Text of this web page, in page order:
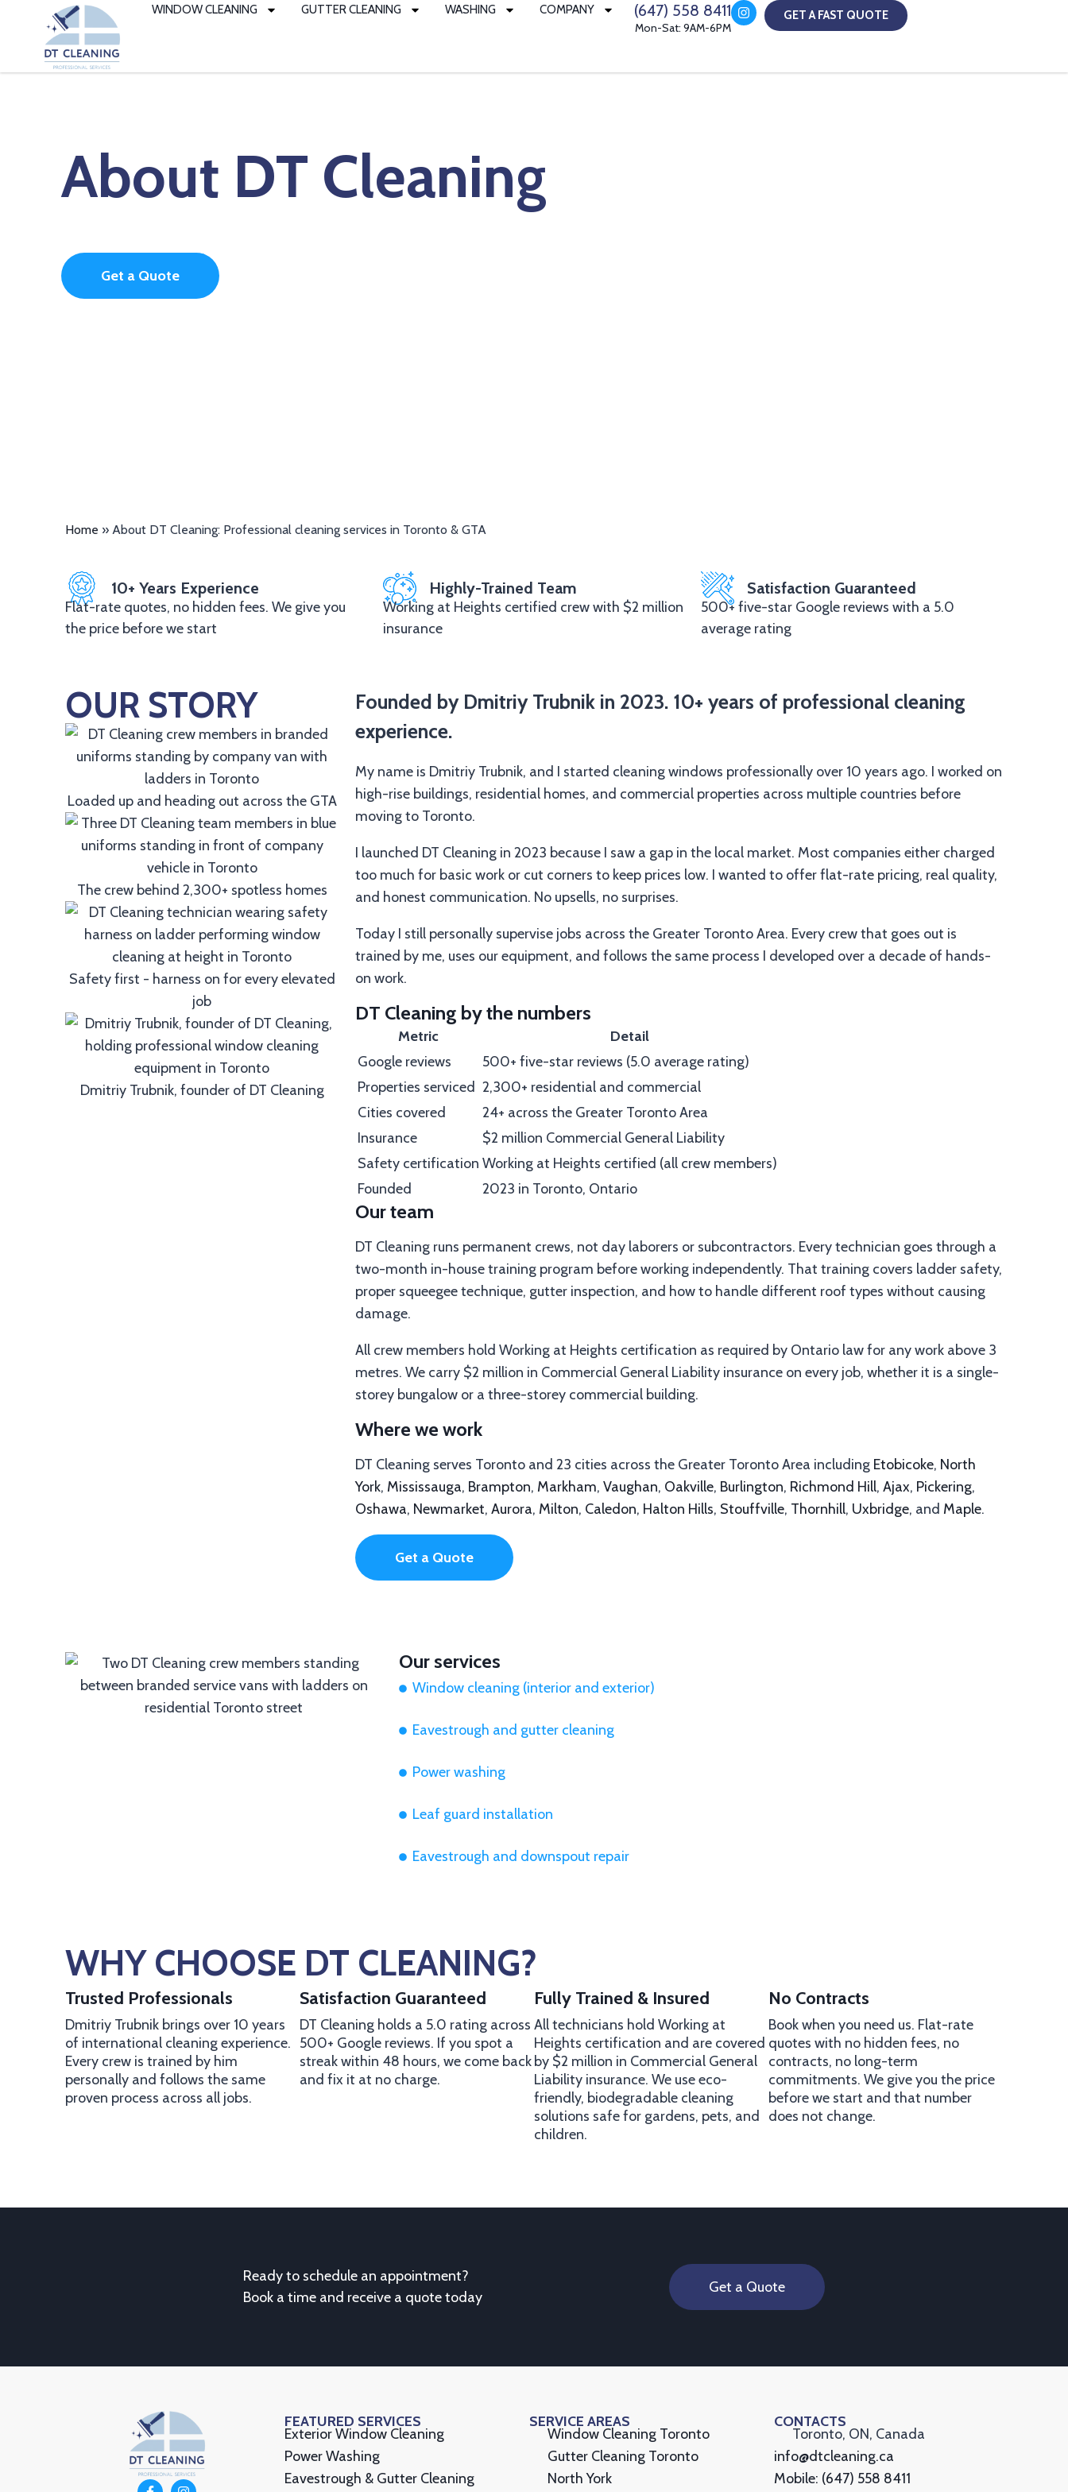
content
WINDOW CLEANING GUTTER CLEANING WASHING COMPANY (647) 558 8411
Mon-Sat: 9AM-6PM
GET A FAST QUOTE
About DT Cleaning
Get a Quote
Home » About DT Cleaning: Professional cleaning services in Toronto & GTA
10+ Years Experience
Flat-rate quotes, no hidden fees. We give you
the price before we start
Highly-Trained Team
Working at Heights certified crew with $2 million
insurance
Satisfaction Guaranteed
500+ five-star Google reviews with a 5.0
average rating
OUR STORY
Loaded up and heading out across the GTA
The crew behind 2,300+ spotless homes
Safety first - harness on for every elevated
job
Dmitriy Trubnik, founder of DT Cleaning
Founded by Dmitriy Trubnik in 2023. 10+ years of professional cleaning
experience.
My name is Dmitriy Trubnik, and I started cleaning windows professionally over 10 years ago. I worked on
high-rise buildings, residential homes, and commercial properties across multiple countries before
moving to Toronto.
I launched DT Cleaning in 2023 because I saw a gap in the local market. Most companies either charged
too much for basic work or cut corners to keep prices low. I wanted to offer flat-rate pricing, real quality,
and honest communication. No upsells, no surprises.
Today I still personally supervise jobs across the Greater Toronto Area. Every crew that goes out is
trained by me, uses our equipment, and follows the same process I developed over a decade of hands-
on work.
DT Cleaning by the numbers
Metric
Detail
Google reviews
500+ five-star reviews (5.0 average rating)
Properties serviced 2,300+ residential and commercial
Cities covered
24+ across the Greater Toronto Area
Insurance
$2 million Commercial General Liability
Safety certification Working at Heights certified (all crew members)
Founded
2023 in Toronto, Ontario
Our team
DT Cleaning runs permanent crews, not day laborers or subcontractors. Every technician goes through a
two-month in-house training program before working independently. That training covers ladder safety,
proper squeegee technique, gutter inspection, and how to handle different roof types without causing
damage.
All crew members hold Working at Heights certification as required by Ontario law for any work above 3
metres. We carry $2 million in Commercial General Liability insurance on every job, whether it is a single-
storey bungalow or a three-storey commercial building.
Where we work
DT Cleaning serves Toronto and 23 cities across the Greater Toronto Area including Etobicoke, North
York, Mississauga, Brampton, Markham, Vaughan, Oakville, Burlington, Richmond Hill, Ajax, Pickering,
Oshawa, Newmarket, Aurora, Milton, Caledon, Halton Hills, Stouffville, Thornhill, Uxbridge, and Maple.
Get a Quote
Our services
Window cleaning (interior and exterior)
Eavestrough and gutter cleaning
Power washing
Leaf guard installation
Eavestrough and downspout repair
WHY CHOOSE DT CLEANING?
Trusted Professionals
Dmitriy Trubnik brings over 10 years
of international cleaning experience.
Every crew is trained by him
personally and follows the same
proven process across all jobs.
Satisfaction Guaranteed
DT Cleaning holds a 5.0 rating across
500+ Google reviews. If you spot a
streak within 48 hours, we come back
and fix it at no charge.
Fully Trained & Insured
All technicians hold Working at
Heights certification and are covered
by $2 million in Commercial General
Liability insurance. We use eco-
friendly, biodegradable cleaning
solutions safe for gardens, pets, and
children.
No Contracts
Book when you need us. Flat-rate
quotes with no hidden fees, no
contracts, no long-term
commitments. We give you the price
before we start and that number
does not change.
Ready to schedule an appointment?
Book a time and receive a quote today
Get a Quote
FEATURED SERVICES
Exterior Window Cleaning
Power Washing
Eavestrough & Gutter Cleaning
SERVICE AREAS
Window Cleaning Toronto
Gutter Cleaning Toronto
North York
CONTACTS
Toronto, ON, Canada
info@dtcleaning.ca
Mobile: (647) 558 8411